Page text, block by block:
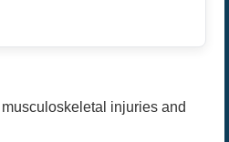
injuries and